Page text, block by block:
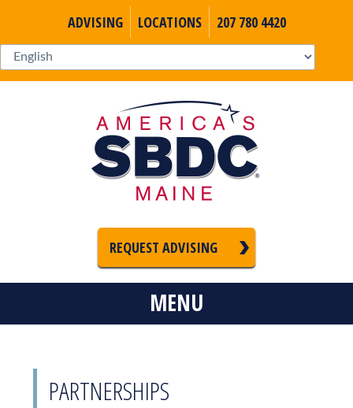
ADVISING LOCATIONS 207 780 4420
REQUEST ADVISING
MENU
PARTNERSHIPS